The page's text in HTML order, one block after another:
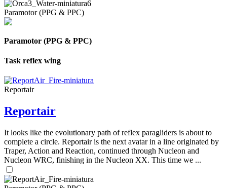
Paramotor (PPG & PPC)
Paramotor (PPG & PPC)
Task reflex wing
Reportair
Reportair
It looks like the evolutionary path of reflex paragliders is about to
complete a circle. Reportair is the next avatar in a line originated by
Traper, Action and Reaction, continued through Nucleon and
Nucleon WRC, finishing in the Nucleon XX. This time we ...